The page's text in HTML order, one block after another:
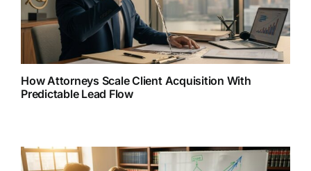
How Attorneys Scale Client Acquisition With
Predictable Lead Flow